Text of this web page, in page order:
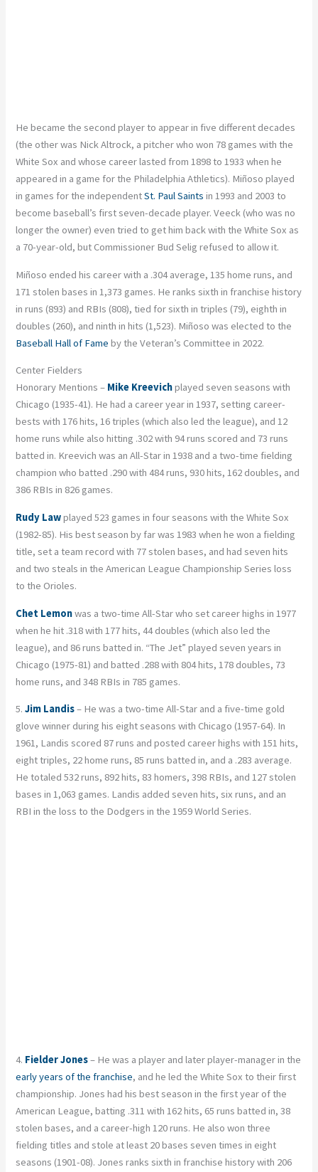
He became the second player to appear in five different decades
(the other was Nick Altrock, a pitcher who won 78 games with the
White Sox and whose career lasted from 1898 to 1933 when he
appeared in a game for the Philadelphia Athletics). Miñoso played
in games for the independentSt. Paul Saints in 1993 and 2003 to
become baseball’s first seven-decade player. Veeck (who was no
longer the owner) even tried to get him back with the White Sox as
a 70-year-old, but Commissioner Bud Selig refused to allow it.
Miñoso ended his career with a .304 average, 135 home runs, and
171 stolen bases in 1,373 games. He ranks sixth in franchise history
in runs (893) and RBIs (808), tied for sixth in triples (79), eighth in
doubles (260), and ninth in hits (1,523). Miñoso was elected to the
Baseball Hall of Fame by the Veteran’s Committee in 2022.
Center Fielders
Honorary Mentions – Mike Kreevichplayed seven seasons with
Chicago (1935-41). He had a career year in 1937, setting career-
bests with 176 hits, 16 triples (which also led the league), and 12
home runs while also hitting .302 with 94 runs scored and 73 runs
batted in. Kreevich was an All-Star in 1938 and a two-time fielding
champion who batted .290 with 484 runs, 930 hits, 162 doubles, and
386 RBIs in 826 games.
Rudy Lawplayed 523 games in four seasons with the White Sox
(1982-85). His best season by far was 1983 when he won a fielding
title, set a team record with 77 stolen bases, and had seven hits
and two steals in the American League Championship Series loss
to the Orioles.
Chet Lemonwas a two-time All-Star who set career highs in 1977
when he hit .318 with 177 hits, 44 doubles (which also led the
league), and 86 runs batted in. “The Jet” played seven years in
Chicago (1975-81) and batted .288 with 804 hits, 178 doubles, 73
home runs, and 348 RBIs in 785 games.
5.Jim Landis– He was a two-time All-Star and a five-time gold
glove winner during his eight seasons with Chicago (1957-64). In
1961, Landis scored 87 runs and posted career highs with 151 hits,
eight triples, 22 home runs, 85 runs batted in, and a .283 average.
He totaled 532 runs, 892 hits, 83 homers, 398 RBIs, and 127 stolen
bases in 1,063 games. Landis added seven hits, six runs, and an
RBI in the loss to the Dodgers in the 1959 World Series.
4. Fielder Jones– He was a player and later player-manager in the
early years of the franchise, and he led the White Sox to their first
championship. Jones had his best season in the first year of the
American League, batting .311 with 162 hits, 65 runs batted in, 38
stolen bases, and a career-high 120 runs. He also won three
fielding titles and stole at least 20 bases seven times in eight
seasons (1901-08). Jones ranks sixth in franchise history with 206